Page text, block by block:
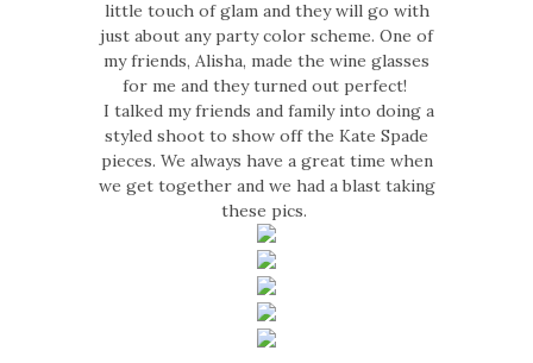
little touch of glam and they will go with
just about any party color scheme. One of
my friends, Alisha, made the wine glasses
for me and they turned out perfect!
I talked my friends and family into doing a
styled shoot to show off the Kate Spade
pieces. We always have a great time when
we get together and we had a blast taking
these pics.